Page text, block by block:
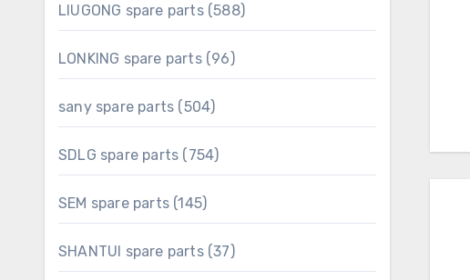
LIUGONG spare parts 588588
products
LONKING spare parts 9696
products
sany spare parts 504504
products
SDLG spare parts
754754
products
SEM spare parts 145145
products
SHANTUI spare parts 3737
products